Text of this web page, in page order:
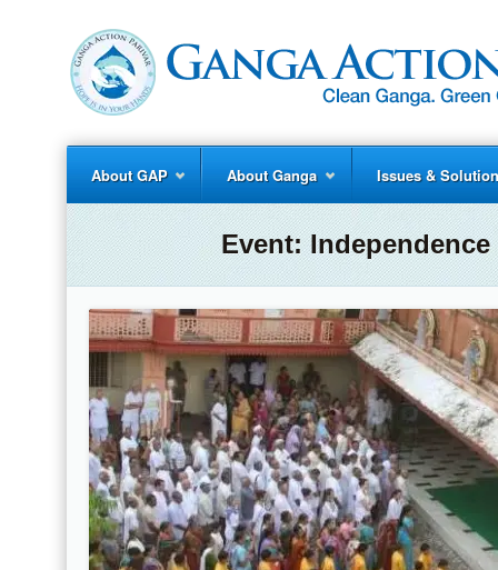
About GAP About Ganga Issues &
Event:Independence